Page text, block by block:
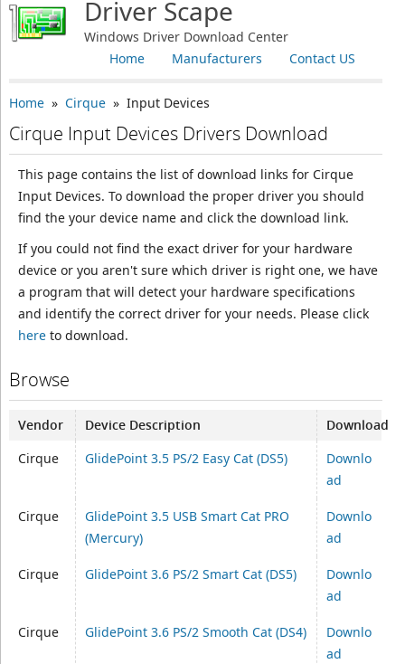
Driver Scape
Windows Driver Download Center
Contact US
Manufacturers
Home
Home» Cirque» Input Devices
Cirque Input Devices Drivers Download
This page contains the list of download links for Cirque
Input Devices. To download the proper driver you should
find the your device name and click the download link.
If you could not find the exact driver for your hardware
device or you aren't sure which driver is right one, we have
a program that will detect your hardware specifications
and identify the correct driver for your needs. Please click
hereto download.
Browse
Vendor Device Description
Download
Cirque
GlidePoint 3.5 PS/2 Easy Cat (DS5)
Downlo
ad
Cirque
GlidePoint 3.5 USB Smart Cat PRO
(Mercury)
Downlo
ad
Cirque GlidePoint 3.6 PS/2 Smart Cat (DS5)
Downlo
ad
Cirque GlidePoint 3.6 PS/2 Smooth Cat (DS4)
Downlo
ad